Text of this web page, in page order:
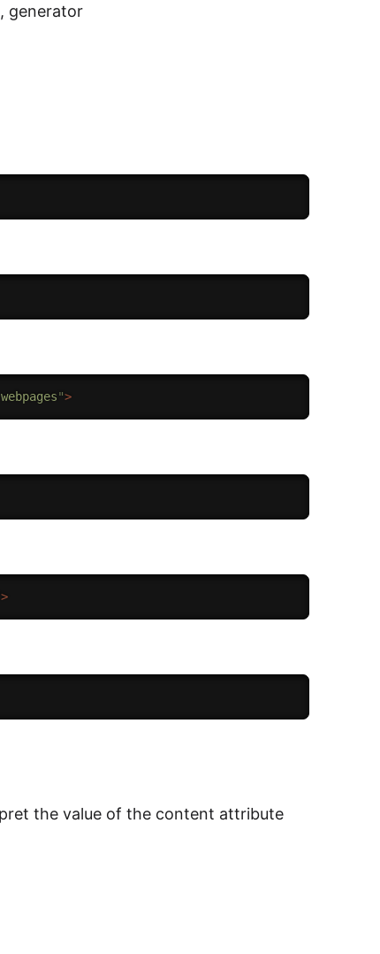
generator
">
>
the value of the content attribute